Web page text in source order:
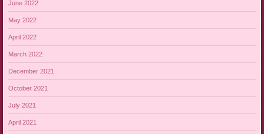
June 2022
May 2022
April 2022
March 2022
December 2021
October 2021
July 2021
April 2021